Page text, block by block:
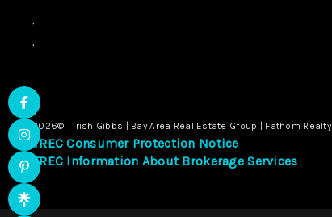
,
,
2026© Trish Gibbs | Bay Area Real Estate Group | Fathom Realty
TREC Consumer Protection Notice
TREC Information About Brokerage Services